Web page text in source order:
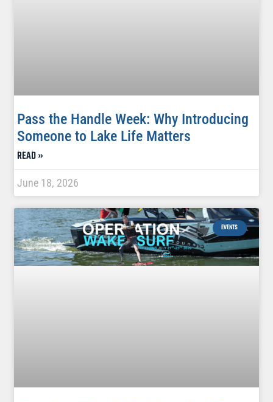
Pass the Handle Week: Why Introducing
Someone to Lake Life Matters
READ »
June 18, 2026
EVENTS